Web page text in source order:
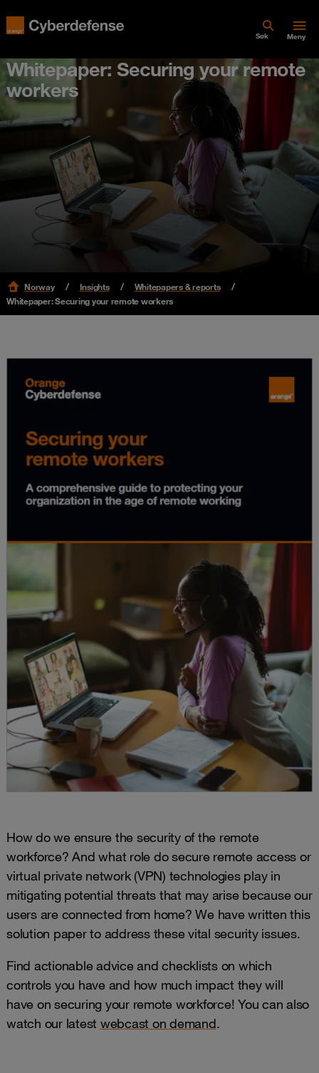
Søk Meny
Whitepaper: Securing your remote
workers
Norway Insights
Whitepapers & reports
Whitepaper: Securing your remote workers
How do we ensure the security of the remote
workforce? And what role do secure remote access or
virtual private network (VPN) technologies play in
mitigating potential threats that may arise because our
users are connected from home? We have written this
solution paper to address these vital security issues.
Find actionable advice and checklists on which
controls you have and how much impact they will
have on securing your remote workforce! You can also
watch our latest webcast on demand.